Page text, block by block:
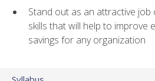
Stand out as an attractive job
skills that will help to improve
savings for any organization